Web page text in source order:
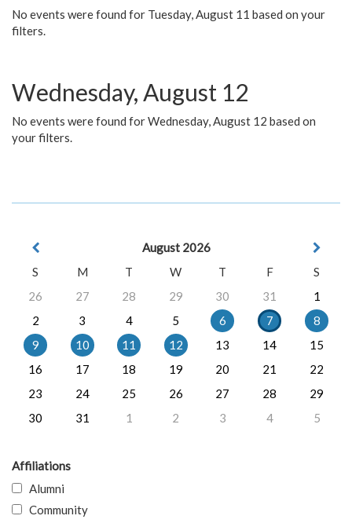
No events were found for Tuesday, August 11 based on your
filters.
Wednesday, August 12
No events were found for Wednesday, August 12 based on
your filters.
August 2026
S
M T W T F
S
26
27 28 29 30 31
1
2
3 4 5 6 7
8
9
10 11 12 13 14
15
16
17 18 19 20 21
22
23
24 25 26 27 28
29
30
31 1 2 3 4 5
Affiliations
Alumni
Community